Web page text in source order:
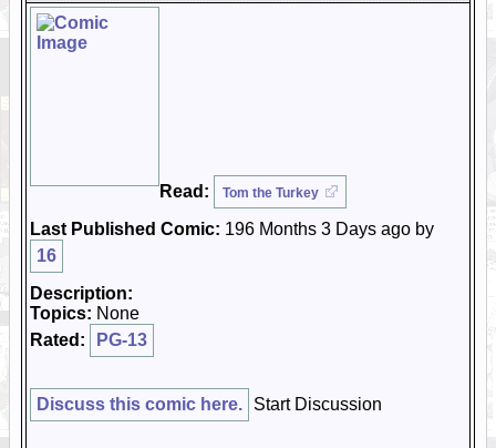
Read: Tom the Turkey
Last Published Comic: 196 Months 3 Days ago by
16
Description:
Topics: None
Rated:
PG-13
Discuss this comic here. Start Discussion